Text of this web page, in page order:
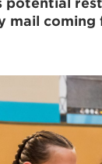
potential
mail coming